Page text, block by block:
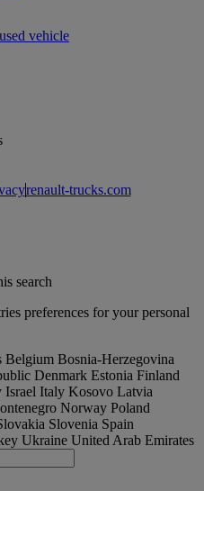
vehicle
renault-trucks.com
search
preferences for your personal
Belgium Bosnia-Herzegovina
Denmark Estonia Finland
Israel Italy Kosovo Latvia
Norway Poland
Slovenia Spain
Ukraine United Arab Emirates